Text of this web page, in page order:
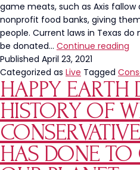
game meats, such as Axis
nonprofit food banks, giving
people. Current laws in Texas
be donated… Continue reading
Bill
To
Be
Published April 23, 2021
Categorized as Live Tagged
HAPPY EARTH
HISTORY OF
HAS DONE TO